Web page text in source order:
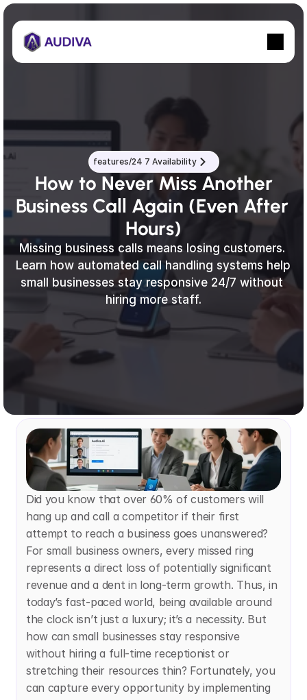
features/24 7 Availability
Business Call Again (Even After
Hours)
Missing business calls means losing customers.
Learn how automated call handling systems help
small businesses stay responsive 24/7 without
hiring more staff.
Did you know that over 60% of customers will
hang up and call a competitor if their first
attempt to reach a business goes unanswered?
For small business owners, every missed ring
represents a direct loss of potentially significant
revenue and a dent in long-term growth. Thus, in
today’s fast-paced world, being available around
the clock isn’t just a luxury; it’s a necessity. But
how can small businesses stay responsive
without hiring a full-time receptionist or
stretching their resources thin? Fortunately, you
can capture every opportunity by implementing